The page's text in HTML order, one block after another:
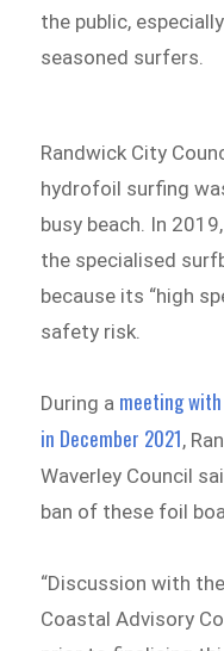
the public,
seasoned surfers.
Randwick City
hydrofoil surfing
busy beach. In
the specialised
because its “high
safety risk.
During a meeting
in December 2021,
Waverley Council
ban of these foil
“Discussion with
Coastal Advisory